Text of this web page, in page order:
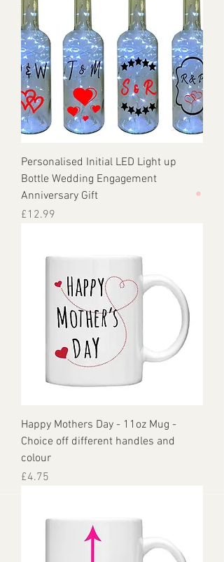
Personalised Initial LED Light up
Bottle Wedding Engagement
Anniversary Gift
Price
£12.99
Happy Mothers Day - 11oz Mug -
Choice off different handles and
colour
Price
£4.75